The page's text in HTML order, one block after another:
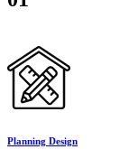
Planning Design